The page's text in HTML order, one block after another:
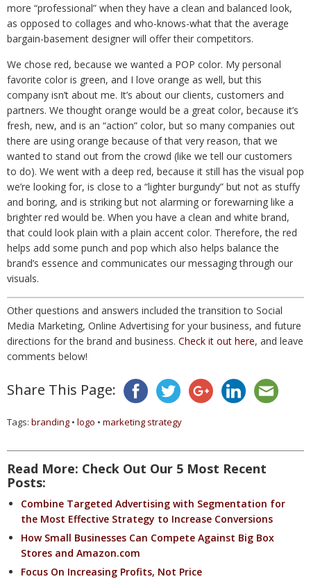
more “professional” when they have a clean and balanced look,
as opposed to collages and who-knows-what that the average
bargain-basement designer will offer their competitors.
We chose red, because we wanted a POP color. My personal
favorite color is green, and I love orange as well, but this
company isn’t about me. It’s about our clients, customers and
partners. We thought orange would be a great color, because it’s
fresh, new, and is an “action” color, but so many companies out
there are using orange because of that very reason, that we
wanted to stand out from the crowd (like we tell our customers
to do). We went with a deep red, because it still has the visual pop
we’re looking for, is close to a “lighter burgundy” but not as stuffy
and boring, and is striking but not alarming or forewarning like a
brighter red would be. When you have a clean and white brand,
that could look plain with a plain accent color. Therefore, the red
helps add some punch and pop which also helps balance the
brand’s essence and communicates our messaging through our
visuals.
Other questions and answers included the transition to Social
Media Marketing, Online Advertising for your business, and future
directions for the brand and business. Check it out here, and leave
comments below!
Share This Page:
Tags: branding • logo • marketing strategy
Read More: Check Out Our 5 Most Recent
Posts:
Combine Targeted Advertising with Segmentation for
the Most Effective Strategy to Increase Conversions
How Small Businesses Can Compete Against Big Box
Stores and Amazon.com
Focus On Increasing Profits, Not Price